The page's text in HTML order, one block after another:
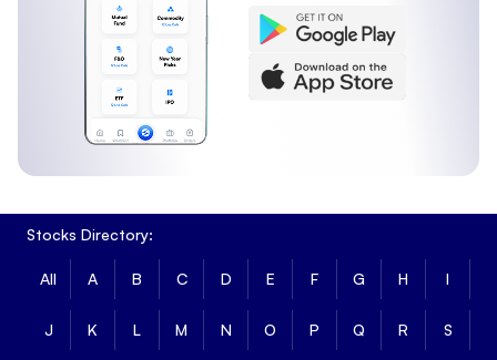
Stocks Directory:
All A B C D E F G H I
J K L M N O P Q R S